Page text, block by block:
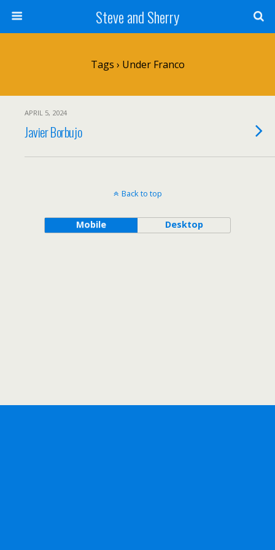
Steve and Sherry
Tags › Under Franco
APRIL 5, 2024
Javier Borbujo
Back to top
Mobile Desktop